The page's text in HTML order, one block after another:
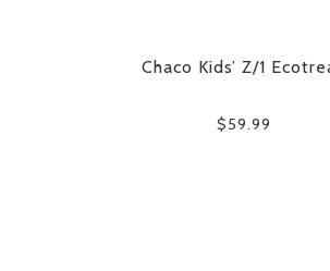
Chaco Kids’ Z/1
$59.99